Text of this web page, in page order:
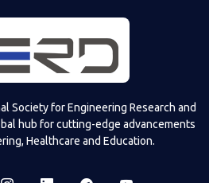
Society for Engineering Research and
hub for cutting-edge advancements
Healthcare and Education.